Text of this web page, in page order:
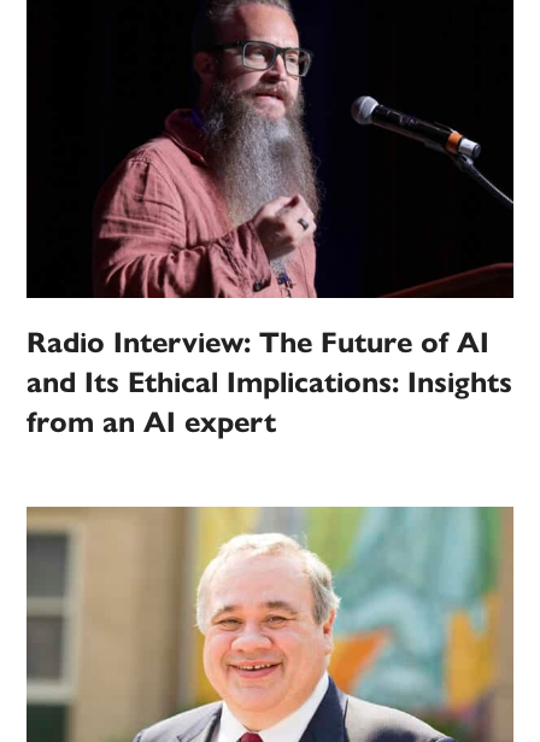
Radio Interview: The Future of AI
and Its Ethical Implications: Insights
from an AI expert